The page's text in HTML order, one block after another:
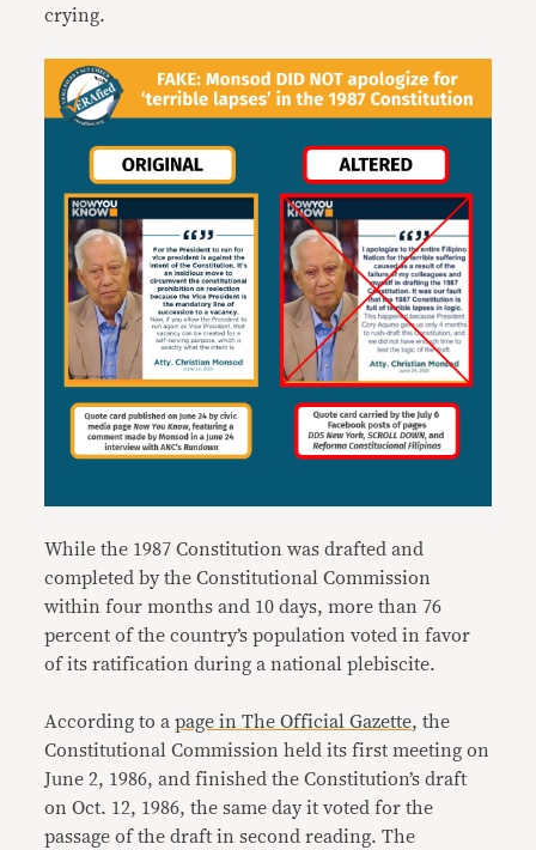
crying.
While the 1987 Constitution was drafted and
completed by the Constitutional Commission
within four months and 10 days, more than 76
percent of the country’s population voted in favor
of its ratification during a national plebiscite.
According to apage in The Official Gazette, the
Constitutional Commission held its first meeting on
June 2, 1986, and finished the Constitution’s draft
on Oct. 12, 1986, the same day it voted for the
passage of the draft in second reading. The